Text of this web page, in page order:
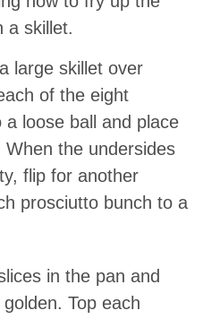
large skillet over
of the eight
loose ball and place
the undersides
flip for another
prosciutto bunch to a
in the pan and
Top each